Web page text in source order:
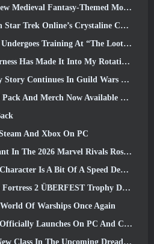
Fantasy-Themed Mode ‘Dragon’s Claim’
Online’s Crystaline Chaos Event
Loot Camp” In Delta Force’s Live Action Burst Fest Trailer
Has Made It Into My Rotation, For Now
Continues In Guild Wars 2 Next Week
Merch Now Available To Purchase
And Xbox On PC
Rivals Roster the Most & How Likely They Are To Happen
Is A Bit Of A Speed Demon
2 ÜBERFEST Trophy Design Contest
Of Warships Once Again
Launches On PC And Consoles
In The Upcoming Dread Blade Update